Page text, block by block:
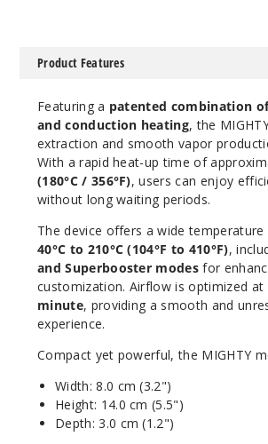
Product Features
Featuring a patented combination
and conduction heating, the
extraction and smooth vapor
With a rapid heat-up time of
(180°C / 356°F), users can enjoy
without long waiting periods.
The device offers a wide
40°C to 210°C (104°F to 410°F),
and Superbooster modes for
customization. Airflow is optimized at
minute, providing a smooth and
experience.
Compact yet powerful, the MIGHTY
Width: 8.0 cm (3.2")
Height: 14.0 cm (5.5")
Depth: 3.0 cm (1.2")